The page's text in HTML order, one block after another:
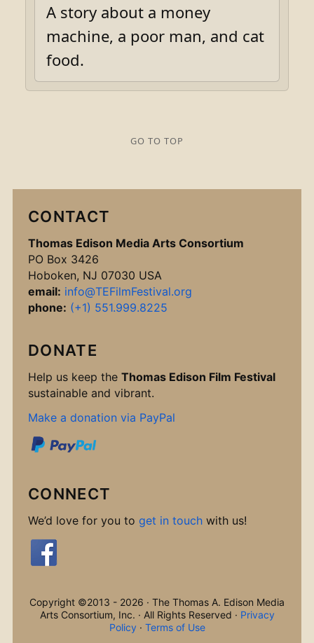
A story about a money
machine, a poor man, and cat
food.
GO TO TOP
CONTACT
Thomas Edison Media Arts Consortium
PO Box 3426
Hoboken, NJ 07030 USA
email: info@TEFilmFestival.org
phone: (+1) 551.999.8225
DONATE
Help us keep the Thomas Edison Film Festival
sustainable and vibrant.
Make a donation via PayPal
CONNECT
We’d love for you to get in touch with us!
Copyright ©2013 - 2026 · The Thomas A. Edison Media
Arts Consortium, Inc. · All Rights Reserved · Privacy
Policy · Terms of Use